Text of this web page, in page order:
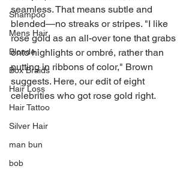
Shampoo
Mens Hair
Blonde
Box Braids
Hair Loss
Hair Tattoo
Silver Hair
man bun
bob
seamless. That means subtle and
blended—no streaks or stripes. "I like
rose gold as an all-over tone that grabs
onto highlights or ombré, rather than
putting in ribbons of color," Brown
suggests. Here, our edit of eight
celebrities who got rose gold right.